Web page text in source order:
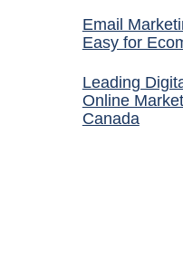
Email
Easy for
Leading
Online
Canada